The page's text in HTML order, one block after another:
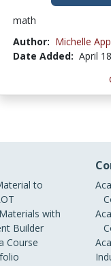
math
Author: Michelle
Date Added: April
to
with
Builder
Course